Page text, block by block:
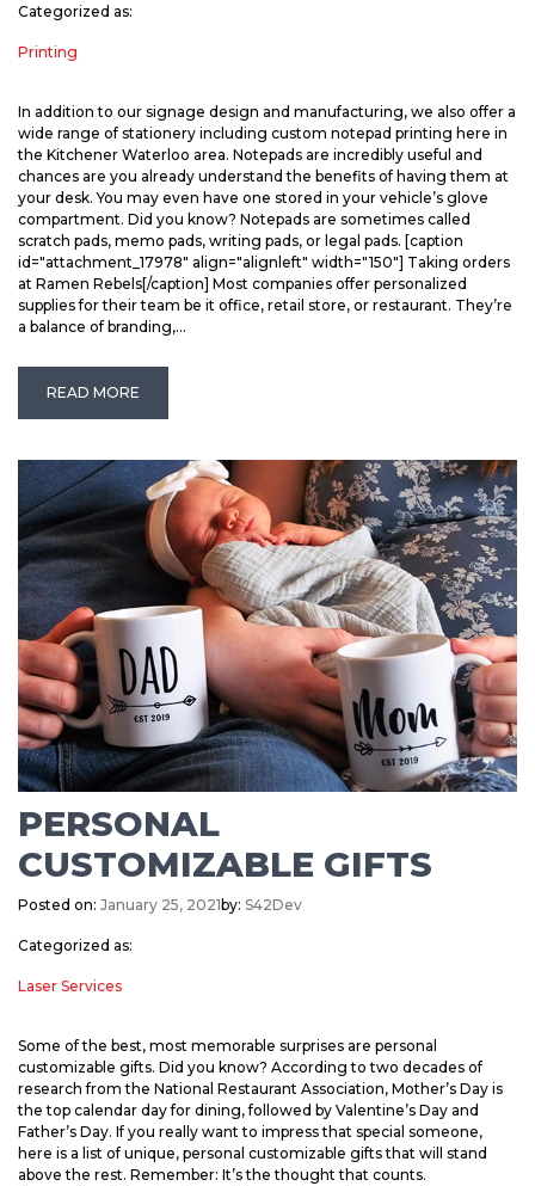
Categorized as:
Printing
In addition to our signage design and manufacturing, we also offer a
wide range of stationery including custom notepad printing here in
the Kitchener Waterloo area. Notepads are incredibly useful and
chances are you already understand the benefits of having them at
your desk. You may even have one stored in your vehicle’s glove
compartment. Did you know? Notepads are sometimes called
scratch pads, memo pads, writing pads, or legal pads. [caption
id="attachment_17978" align="alignleft" width="150"] Taking orders
at Ramen Rebels[/caption] Most companies offer personalized
supplies for their team be it office, retail store, or restaurant. They’re
a balance of branding,...
READ MORE
PERSONAL
CUSTOMIZABLE GIFTS
Posted on: January 25, 2021by: S42Dev
Categorized as:
Laser Services
Some of the best, most memorable surprises are personal
customizable gifts. Did you know? According to two decades of
research from the National Restaurant Association, Mother’s Day is
the top calendar day for dining, followed by Valentine’s Day and
Father’s Day. If you really want to impress that special someone,
here is a list of unique, personal customizable gifts that will stand
above the rest. Remember: It’s the thought that counts.